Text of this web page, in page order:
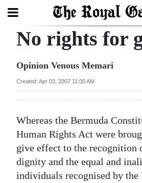
Search
Home
Year
In
Review
Bermuda
Budget
No rights for
Opinion Venous Memari
Created: Apr 03, 2007 11:00 AM
Whereas the Bermuda
Human Rights Act were
give effect to the recognition
dignity and the equal and
individuals recognised by the